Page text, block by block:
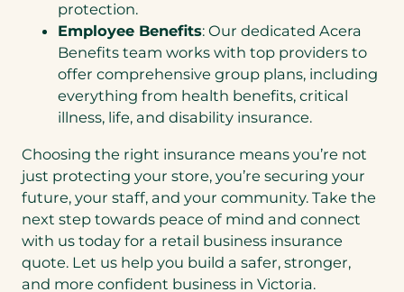
protection.
Employee Benefits: Our dedicated Acera
Benefits team works with top providers to
offer comprehensive group plans, including
everything from health benefits, critical
illness, life, and disability insurance.
Choosing the right insurance means you’re not
just protecting your store, you’re securing your
future, your staff, and your community. Take the
next step towards peace of mind and connect
with us today for a retail business insurance
quote. Let us help you build a safer, stronger,
and more confident business in Victoria.